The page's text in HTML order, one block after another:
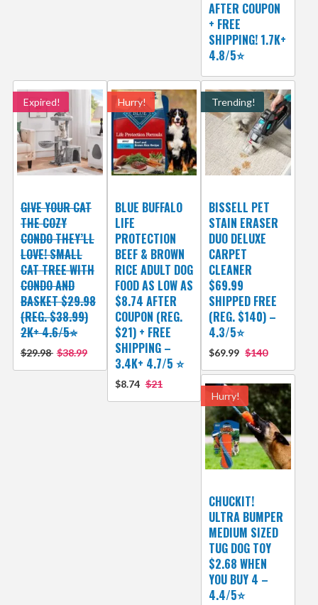
AFTER COUPON
+ FREE
SHIPPING! 1.7K+
4.8/5⭐
Expired!
GIVE YOUR CAT
THE COZY
CONDO THEY’LL
LOVE! SMALL
CAT TREE WITH
CONDO AND
BASKET $29.98
(REG. $38.99)
2K+ 4.6/5⭐
$29.98 $38.99
Hurry!
BLUE BUFFALO
LIFE
PROTECTION
BEEF & BROWN
RICE ADULT DOG
FOOD AS LOW AS
$8.74 AFTER
COUPON (REG.
$21) + FREE
SHIPPING –
3.4K+ 4.7/5 ⭐
$8.74 $21
Trending!
BISSELL PET
STAIN ERASER
DUO DELUXE
CARPET
CLEANER
$69.99
SHIPPED FREE
(REG. $140) –
4.3/5⭐
$69.99 $140
Hurry!
CHUCKIT!
ULTRA BUMPER
MEDIUM SIZED
TUG DOG TOY
$2.68 WHEN
YOU BUY 4 –
4.4/5⭐